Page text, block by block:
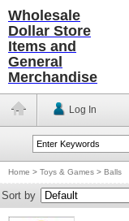
Wholesale
Dollar Store
Items and
General
Merchandise
Log In
Home > Toys & Games > Balls
Sort by